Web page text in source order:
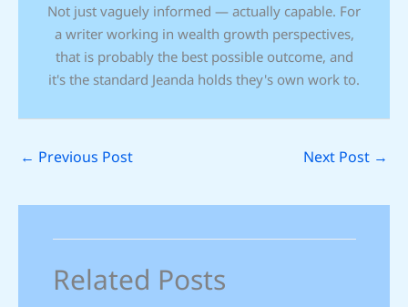
Not just vaguely informed — actually capable. For
a writer working in wealth growth perspectives,
that is probably the best possible outcome, and
it's the standard Jeanda holds they's own work to.
← Previous Post Next Post →
Related Posts